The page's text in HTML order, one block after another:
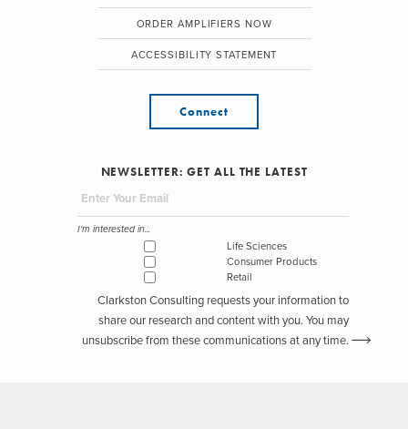
ORDER AMPLIFIERS NOW
ACCESSIBILITY STATEMENT
Connect
NEWSLETTER: GET ALL THE LATEST
I'm interested in...
Life Sciences
Consumer Products
Retail
Clarkston Consulting requests your information to
share our research and content with you. You may
unsubscribe from these communications at any time.